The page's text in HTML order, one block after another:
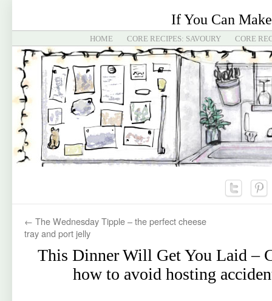
If You Can
HOME CORE RECIPES: SAVOURY CORE
← The Wednesday Tipple – the perfect cheese
tray and port jelly
This Dinner Will Get You Laid –
how to avoid hosting